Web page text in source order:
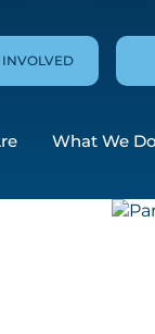
INVOLVED
What We Do